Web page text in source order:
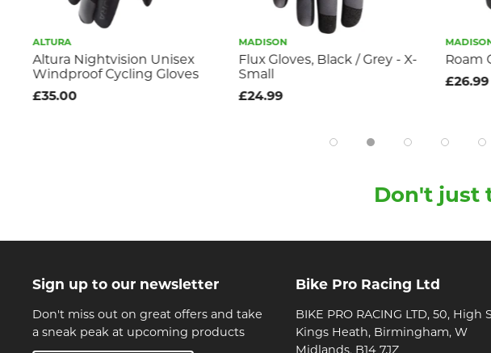
MADISON
Flux Gloves, Black / Grey - X-
Small
£24.99
Roam
£26.99
ALTURA
Altura Nightvision Unisex
Windproof Cycling Gloves
£35.00
Don't just
Sign up to our newsletter
Don't miss out on great offers and take
a sneak peak at upcoming products
Bike Pro Racing Ltd
BIKE PRO RACING LTD, 50, High
Kings Heath, Birmingham, W